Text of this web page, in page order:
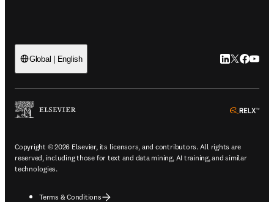
Global | English LinkedIn
Twitter
Copyright © 2026 Elsevier, its licensors, and contributors. All rights are
reserved, including those for text and data mining, AI training, and similar
technologies.
Terms & Conditions